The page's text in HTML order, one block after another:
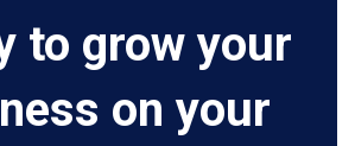
to grow your
on your